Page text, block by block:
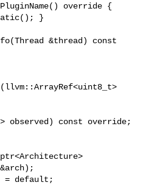
override {
}
&thread) const
observed) const override;
= default;